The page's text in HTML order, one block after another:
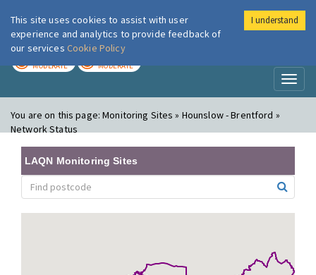
London Air
MODERATE MODERATE
You are on this page:Monitoring Sites » Hounslow - Brentford »
Network Status
LAQN Monitoring Sites
This site uses cookies to assist with user
experience and analytics to provide feedback of
our services Cookie Policy
I understand